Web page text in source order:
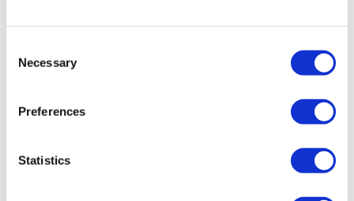
Selection
Necessary
Preferences
Statistics
Replacing Brink Renovent HR
The replacement HRV filters for the Brink
l to see how
you can replace the Brink Renovent filters.
cleaning your system with